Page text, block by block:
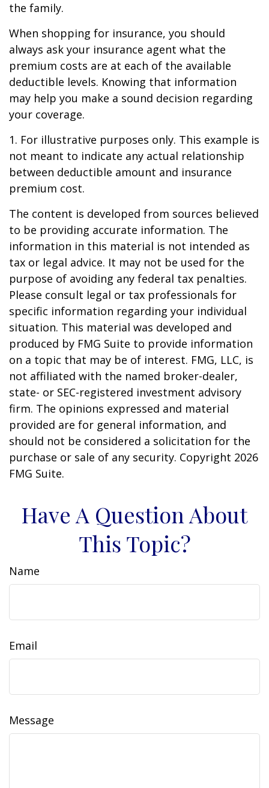
the family.
When shopping for insurance, you should
always ask your insurance agent what the
premium costs are at each of the available
deductible levels. Knowing that information
may help you make a sound decision regarding
your coverage.
1. For illustrative purposes only. This example is
not meant to indicate any actual relationship
between deductible amount and insurance
premium cost.
The content is developed from sources believed
to be providing accurate information. The
information in this material is not intended as
tax or legal advice. It may not be used for the
purpose of avoiding any federal tax penalties.
Please consult legal or tax professionals for
specific information regarding your individual
situation. This material was developed and
produced by FMG Suite to provide information
on a topic that may be of interest. FMG, LLC, is
not affiliated with the named broker-dealer,
state- or SEC-registered investment advisory
firm. The opinions expressed and material
provided are for general information, and
should not be considered a solicitation for the
purchase or sale of any security. Copyright 2026
FMG Suite.
Have A Question About
This Topic?
Name
Email
Message